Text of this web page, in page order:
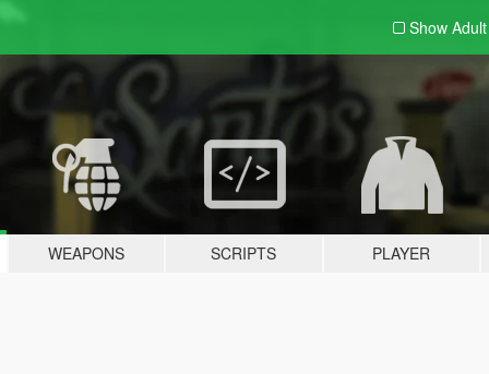
Show
WEAPONS SCRIPTS PLAYER